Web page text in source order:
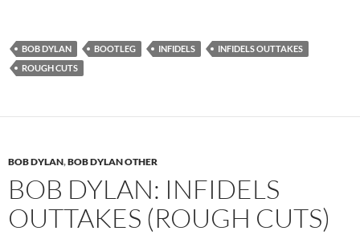
BOB DYLAN BOOTLEG INFIDELS
INFIDELS OUTTAKES
ROUGH CUTS
BOB DYLAN,BOB DYLAN OTHER
BOB DYLAN: INFIDELS
OUTTAKES (ROUGH CUTS)